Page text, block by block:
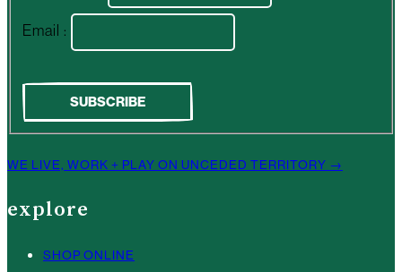
Email :
WE LIVE, WORK + PLAY ON UNCEDED TERRITORY →
explore
SHOP ONLINE